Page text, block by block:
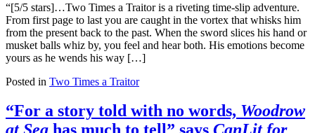
“[5/5 stars]…Two Times a Traitor is a riveting time-slip adventure.
From first page to last you are caught in the vortex that whisks him
from the present back to the past. When the sword slices his hand or
musket balls whiz by, you feel and hear both. His emotions become
yours as he wends his way […]
Posted in Two Times a Traitor
“For a story told with no words, Woodrow